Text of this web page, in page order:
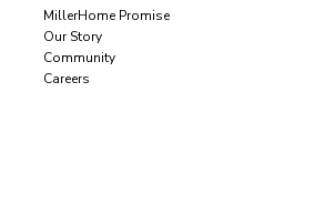
MillerHome Promise
Our Story
Community
Careers